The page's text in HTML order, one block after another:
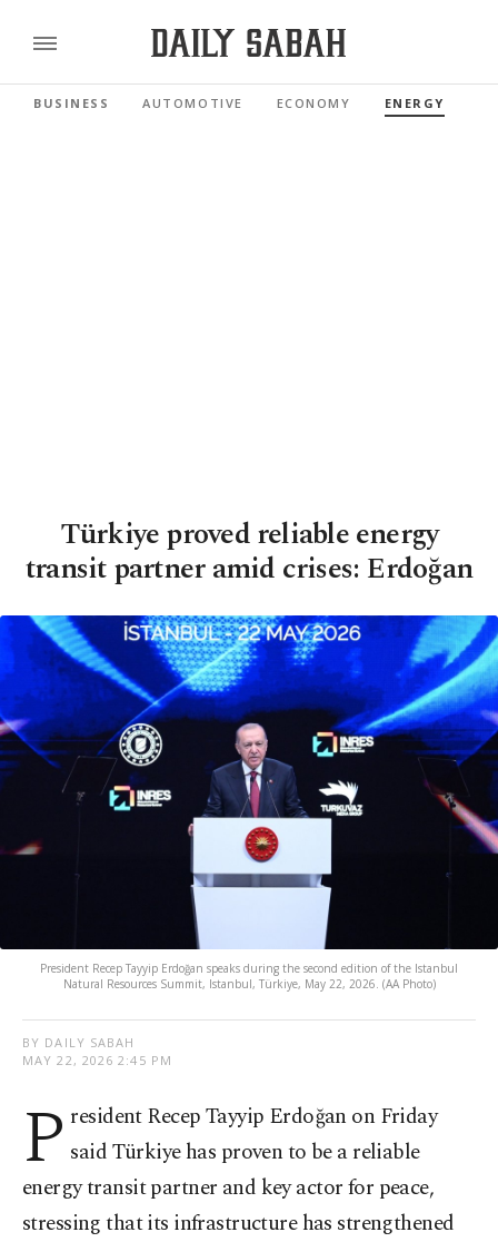
BUSINESS AUTOMOTIVE ECONOMY ENERGY
Türkiye proved reliable energy
transit partner amid crises: Erdoğan
President Recep Tayyip Erdoğan speaks during the second edition of the Istanbul
Natural Resources Summit, Istanbul, Türkiye, May 22, 2026. (AA Photo)
BY DAILY SABAH
MAY 22, 2026 2:45 PM
P resident Recep Tayyip Erdoğan on Friday
said Türkiye has proven to be a reliable
energy transit partner and key actor for peace,
stressing that its infrastructure has strengthened